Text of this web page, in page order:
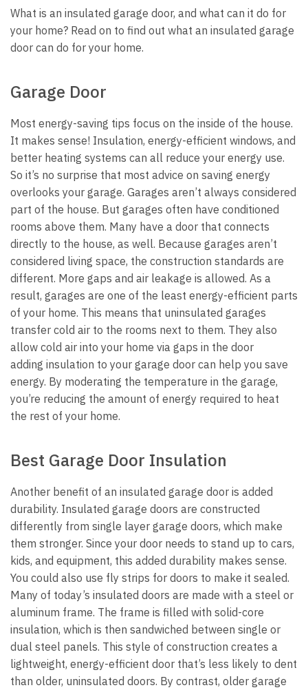
What is an insulated garage door, and what can it do for
your home? Read on to find out what an insulated garage
door can do for your home.
Garage Door
Most energy-saving tips focus on the inside of the house.
It makes sense! Insulation, energy-efficient windows, and
better heating systems can all reduce your energy use.
So it’s no surprise that most advice on saving energy
overlooks your garage. Garages aren’t always considered
part of the house. But garages often have conditioned
rooms above them. Many have a door that connects
directly to the house, as well. Because garages aren’t
considered living space, the construction standards are
different. More gaps and air leakage is allowed. As a
result, garages are one of the least energy-efficient parts
of your home. This means that uninsulated garages
transfer cold air to the rooms next to them. They also
allow cold air into your home via gaps in the door
adding insulation to your garage door can help you save
energy. By moderating the temperature in the garage,
you’re reducing the amount of energy required to heat
the rest of your home.
Best Garage Door Insulation
Another benefit of an insulated garage door is added
durability. Insulated garage doors are constructed
differently from single layer garage doors, which make
them stronger. Since your door needs to stand up to cars,
kids, and equipment, this added durability makes sense.
You could also use fly strips for doors to make it sealed.
Many of today’s insulated doors are made with a steel or
aluminum frame. The frame is filled with solid-core
insulation, which is then sandwiched between single or
dual steel panels. This style of construction creates a
lightweight, energy-efficient door that’s less likely to dent
than older, uninsulated doors. By contrast, older garage